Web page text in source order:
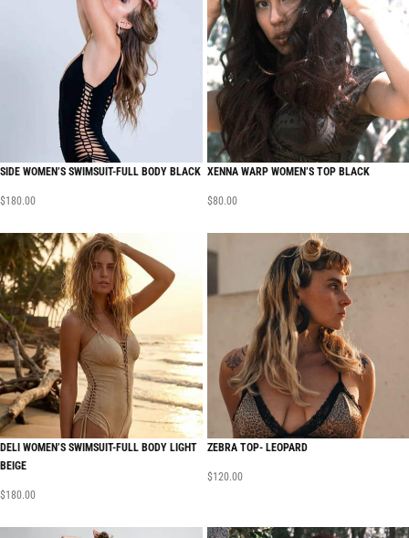
SIDE WOMEN’S SWIMSUIT-FULL BODY BLACK
$180.00
XENNA WARP WOMEN’S TOP BLACK
$80.00
DELI WOMEN’S SWIMSUIT-FULL BODY LIGHT
BEIGE
$180.00
ZEBRA TOP- LEOPARD
$120.00